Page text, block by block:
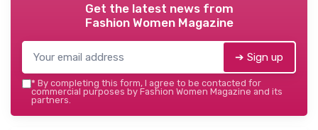
Get the latest news from
Fashion Women Magazine
➔ Sign up
* By completing this form, I agree to be contacted for
commercial purposes by Fashion Women Magazine and its
partners.